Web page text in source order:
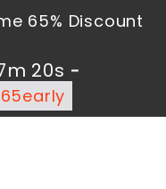
65% Discount
20s -
65early